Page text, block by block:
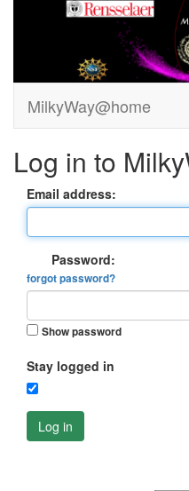
MilkyWay@home
Log in to
Email address:
Password:
forgot password?
Show password
Stay logged in
Log in